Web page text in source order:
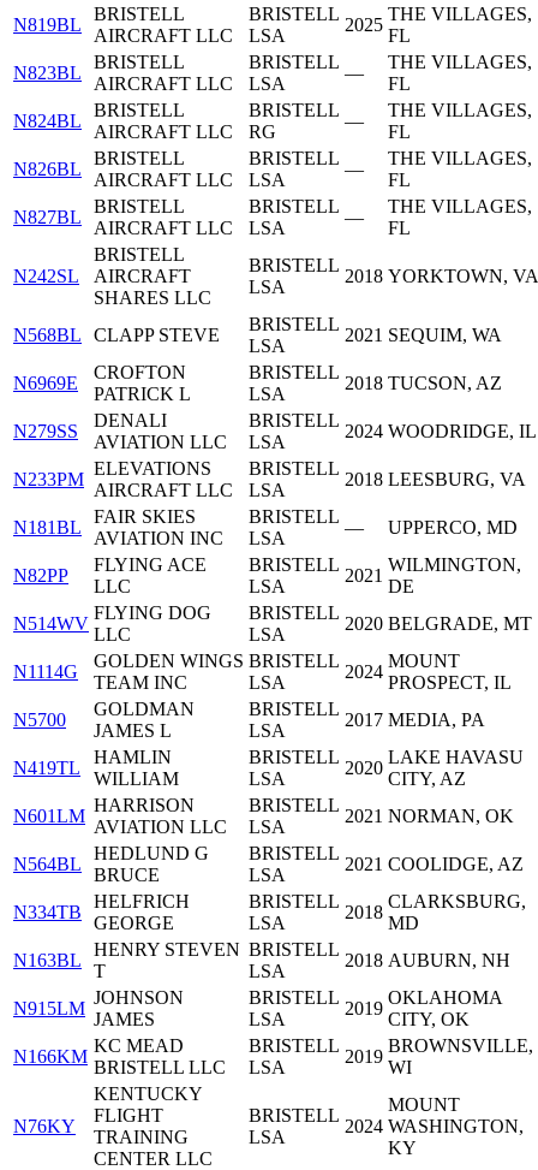
N819BL
BRISTELL
AIRCRAFT LLC
BRISTELL
LSA
2025
THE VILLAGES,
FL
N823BL
BRISTELL
AIRCRAFT LLC
BRISTELL
LSA
—
THE VILLAGES,
FL
N824BL
BRISTELL
AIRCRAFT LLC
BRISTELL
RG
—
THE VILLAGES,
FL
N826BL
BRISTELL
AIRCRAFT LLC
BRISTELL
LSA
—
THE VILLAGES,
FL
N827BL
BRISTELL
AIRCRAFT LLC
BRISTELL
LSA
—
THE VILLAGES,
FL
N242SL
BRISTELL
AIRCRAFT
SHARES LLC
BRISTELL
LSA
2018 YORKTOWN, VA
N568BL CLAPP STEVE
BRISTELL
LSA
2021 SEQUIM, WA
N6969E
CROFTON
PATRICK L
BRISTELL
LSA
2018 TUCSON, AZ
N279SS
DENALI
AVIATION LLC
BRISTELL
LSA
2024 WOODRIDGE, IL
N233PM
ELEVATIONS
AIRCRAFT LLC
BRISTELL
LSA
2018 LEESBURG, VA
N181BL
FAIR SKIES
AVIATION INC
BRISTELL
LSA
— UPPERCO, MD
N82PP
FLYING ACE
LLC
BRISTELL
LSA
2021
WILMINGTON,
DE
N514WV
FLYING DOG
LLC
BRISTELL
LSA
2020 BELGRADE, MT
N1114G
GOLDEN WINGS
TEAM INC
BRISTELL
LSA
2024
MOUNT
PROSPECT, IL
N5700
GOLDMAN
JAMES L
BRISTELL
LSA
2017 MEDIA, PA
N419TL
HAMLIN
WILLIAM
BRISTELL
LSA
2020
LAKE HAVASU
CITY, AZ
N601LM
HARRISON
AVIATION LLC
BRISTELL
LSA
2021 NORMAN, OK
N564BL
HEDLUND G
BRUCE
BRISTELL
LSA
2021 COOLIDGE, AZ
N334TB
HELFRICH
GEORGE
BRISTELL
LSA
2018
CLARKSBURG,
MD
N163BL
HENRY STEVEN
T
BRISTELL
LSA
2018 AUBURN, NH
N915LM
JOHNSON
JAMES
BRISTELL
LSA
2019
OKLAHOMA
CITY, OK
N166KM
KC MEAD
BRISTELL LLC
BRISTELL
LSA
2019
BROWNSVILLE,
WI
N76KY
KENTUCKY
FLIGHT
TRAINING
CENTER LLC
BRISTELL
LSA
2024
MOUNT
WASHINGTON,
KY